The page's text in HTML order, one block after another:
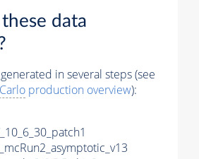
data
in several steps (see
production overview):